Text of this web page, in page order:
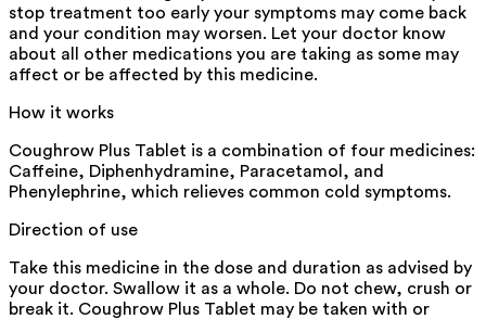
stop treatment too early your symptoms may come back
and your condition may worsen. Let your doctor know
about all other medications you are taking as some may
affect or be affected by this medicine.
How it works
Coughrow Plus Tablet is a combination of four medicines:
Caffeine, Diphenhydramine, Paracetamol, and
Phenylephrine, which relieves common cold symptoms.
Direction of use
Take this medicine in the dose and duration as advised by
your doctor. Swallow it as a whole. Do not chew, crush or
break it. Coughrow Plus Tablet may be taken with or